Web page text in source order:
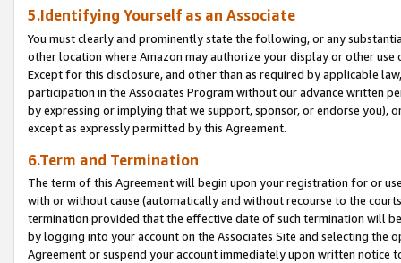
5.Identifying Yourself as an Associate
You must clearly and prominently state the following, or any
other location where Amazon may authorize your display or other use
Except for this disclosure, and other than as required by applicable
participation in the Associates Program without our advance written
by expressing or implying that we support, sponsor, or endorse you),
except as expressly permitted by this Agreement.
6.Term and Termination
The term of this Agreement will begin upon your registration for or
with or without cause (automatically and without recourse to the
termination provided that the effective date of such termination will
by logging into your account on the Associates Site and selecting the
Agreement or suspend your account immediately upon written